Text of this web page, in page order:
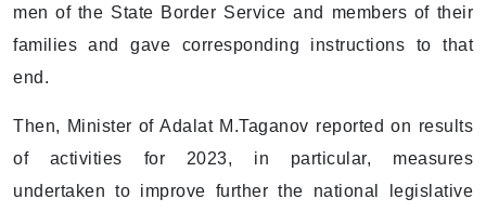
men of the State Border Service and members of their
families and gave corresponding instructions to that
end.
Then, Minister of Adalat M.Taganov reported on results
of activities for 2023, in particular, measures
undertaken to improve further the national legislative